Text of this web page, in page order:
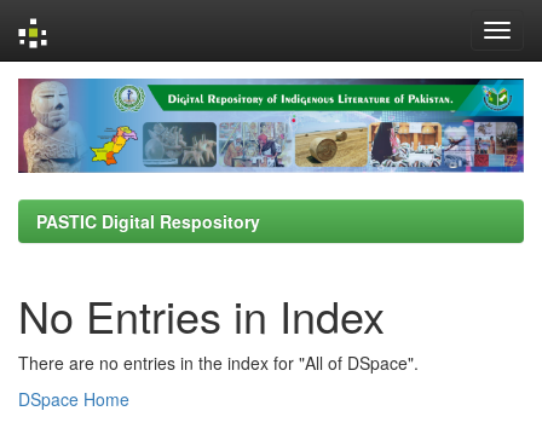
navigation
PASTIC Digital Respository
No Entries in Index
There are no entries in the index for "All of DSpace".
DSpace Home